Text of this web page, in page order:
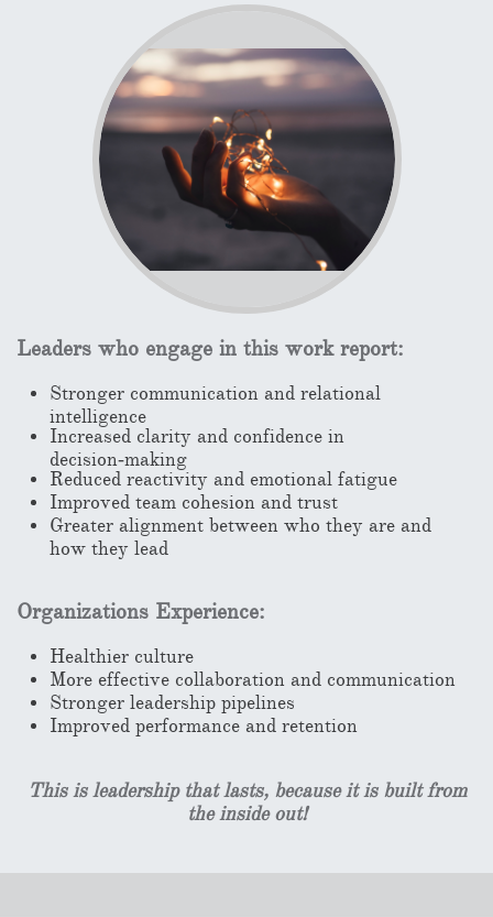
Leaders who engage in this work report:
Stronger communication and relational
intelligence
Increased clarity and confidence in
decision‑making
Reduced reactivity and emotional fatigue
Improved team cohesion and trust
Greater alignment between who they are and
how they lead
Organizations Experience:
Healthier culture
More effective collaboration and communication
Stronger leadership pipelines
Improved performance and retention
This is leadership that lasts, because it is built from
the inside out!